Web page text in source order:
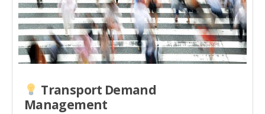
Transport Demand
Management